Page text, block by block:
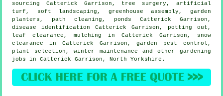
sourcing Catterick Garrison, tree surgery , artificial
turf, soft landscaping , greenhouse assembly, garden
planters, path cleaning, ponds Catterick Garrison,
disease identification
Catterick Garrison, potting out,
leaf clearance, mulching in Catterick Garrison, snow
clearance in Catterick Garrison, garden pest control,
plant selection, winter maintenance and other gardening
jobs in Catterick Garrison,North Yorkshire .